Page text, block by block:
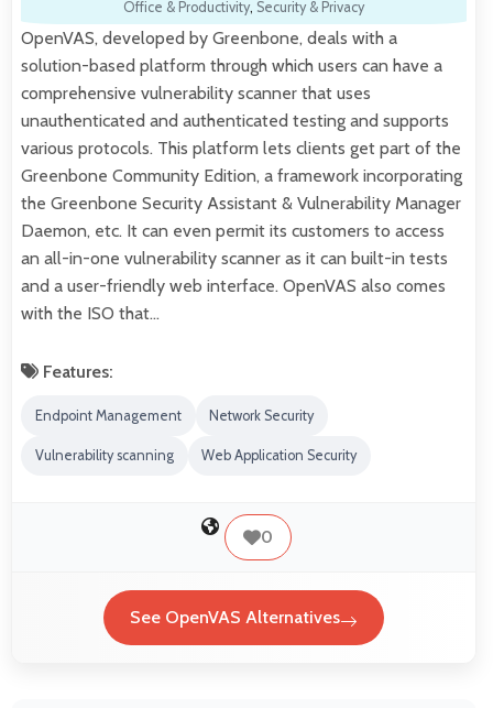
Office & Productivity, Security & Privacy
OpenVAS, developed by Greenbone, deals with a
solution-based platform through which users can have a
comprehensive vulnerability scanner that uses
unauthenticated and authenticated testing and supports
various protocols. This platform lets clients get part of the
Greenbone Community Edition, a framework incorporating
the Greenbone Security Assistant & Vulnerability Manager
Daemon, etc. It can even permit its customers to access
an all-in-one vulnerability scanner as it can built-in tests
and a user-friendly web interface. OpenVAS also comes
with the ISO that…
Features:
Endpoint Management Network Security
Vulnerability scanning Web Application Security
0
See OpenVAS Alternatives